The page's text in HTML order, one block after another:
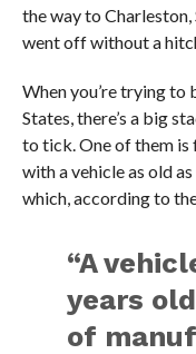
the way to
went off without a
When you’re trying
States, there’s a big
to tick. One of them is
with a vehicle as old
which, according to
“A
years
of